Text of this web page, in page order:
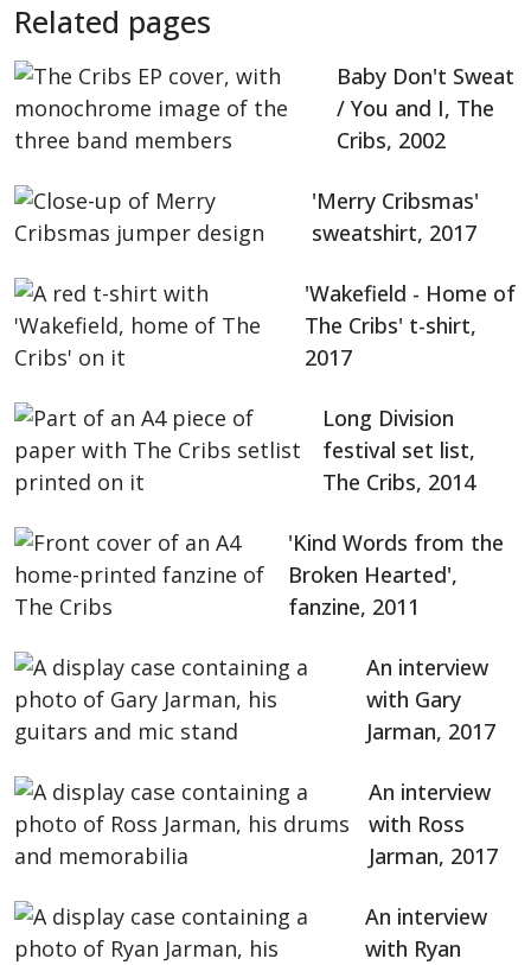
Related pages
Baby Don't Sweat
/ You and I, The
Cribs, 2002
'Merry Cribsmas'
sweatshirt, 2017
'Wakefield - Home of
The Cribs' t-shirt,
2017
Long Division
festival set list,
The Cribs, 2014
'Kind Words from the
Broken Hearted',
fanzine, 2011
An interview
with Gary
Jarman, 2017
An interview
with Ross
Jarman, 2017
An interview
with Ryan